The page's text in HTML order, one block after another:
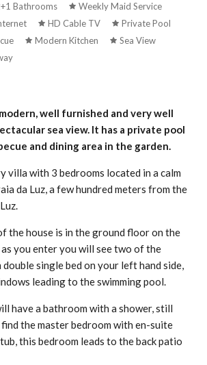
Bathrooms
Weekly Maid Service
HD Cable TV
Private Pool
Modern Kitchen
Sea View
well furnished and very well
sea view. It has a private pool
and dining area in the garden.
villa with 3 bedrooms located in a calm
da Luz, a few hundred meters from the
the house is in the ground floor on the
you enter you will see two of the
single bed on your left hand side,
leading to the swimming pool.
have a bathroom with a shower, still
the master bedroom with en-suite
this bedroom leads to the back patio